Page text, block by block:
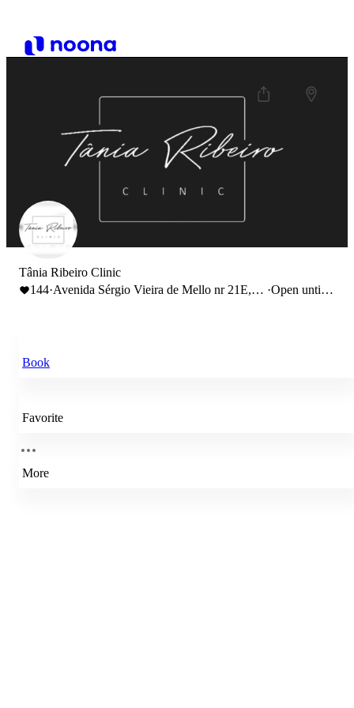
Tânia Ribeiro Clinic
144·Avenida Sérgio Vieira de Mello nr 21E,
·Open until
Book
Favorite
More